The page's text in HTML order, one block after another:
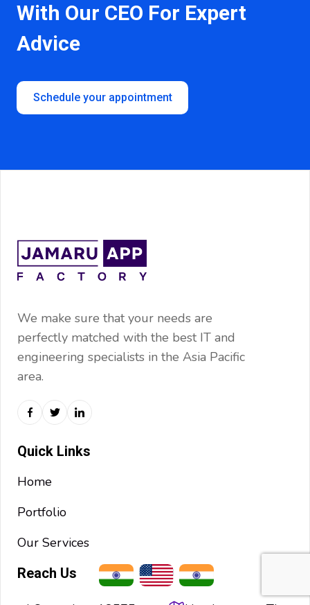
With Our CEO For Expert
Advice
Schedule your appointment
We make sure that your needs are
perfectly matched with the best IT and
engineering specialists in the Asia Pacific
area.
Quick Links
Home
Portfolio
Our Services
Reach Us